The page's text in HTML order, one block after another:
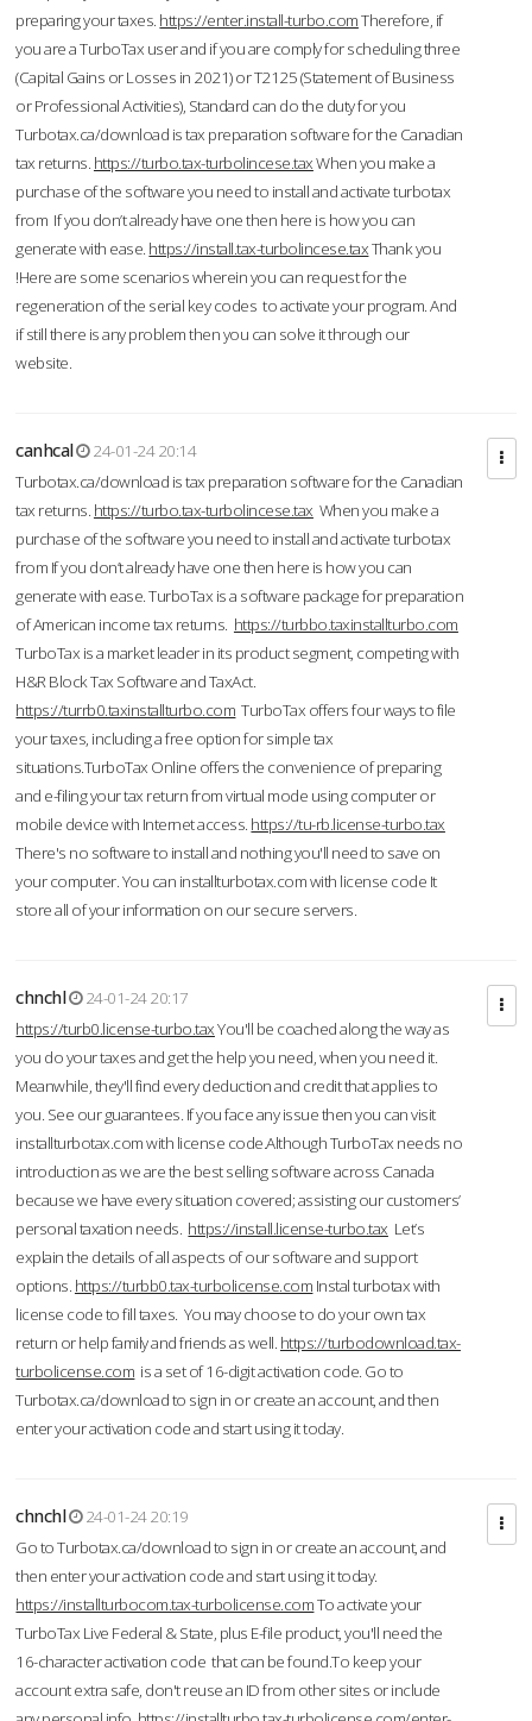
preparing your taxes. https://enter.install-turbo.comTherefore, if
you are a TurboTax user and if you are comply for scheduling three
(Capital Gains or Losses in 2021) or T2125 (Statement of Business
or Professional Activities), Standard can do the duty for you
Turbotax.ca/download is tax preparation software for the Canadian
tax returns. https://turbo.tax-turbolincese.taxWhen you make a
purchase of the software you need to install and activate turbotax
from If you don’t already have one then here is how you can
generate with ease. https://install.tax-turbolincese.taxThank you
!Here are some scenarios wherein you can request for the
regeneration of the serial key codes to activate your program. And
if still there is any problem then you can solve it through our
website.
canhcal
24-01-24 20:14
Turbotax.ca/download is tax preparation software for the Canadian
tax returns. https://turbo.tax-turbolincese.tax When you make a
purchase of the software you need to install and activate turbotax
from If you don’t already have one then here is how you can
generate with ease. TurboTax is a software package for preparation
of American income tax returns. https://turbbo.taxinstallturbo.com
TurboTax is a market leader in its product segment, competing with
H&R Block Tax Software and TaxAct.
https://turrb0.taxinstallturbo.com TurboTax offers four ways to file
your taxes, including a free option for simple tax
situations.TurboTax Online offers the convenience of preparing
and e-filing your tax return from virtual mode using computer or
mobile device with Internet access. https://tu-rb.license-turbo.tax
There's no software to install and nothing you'll need to save on
your computer. You can installturbotax.com with license code It
store all of your information on our secure servers.
chnchl
24-01-24 20:17
https://turb0.license-turbo.taxYou'll be coached along the way as
you do your taxes and get the help you need, when you need it.
Meanwhile, they'll find every deduction and credit that applies to
you. See our guarantees. If you face any issue then you can visit
installturbotax.com with license code.Although TurboTax needs no
introduction as we are the best selling software across Canada
because we have every situation covered; assisting our customers’
personal taxation needs. https://install.license-turbo.tax Let’s
explain the details of all aspects of our software and support
options. https://turbb0.tax-turbolicense.com Instal turbotax with
license code to fill taxes. You may choose to do your own tax
return or help family and friends as well. https://turbodownload.tax-
turbolicense.com is a set of 16-digit activation code. Go to
Turbotax.ca/download to sign in or create an account, and then
enter your activation code and start using it today.
chnchl
24-01-24 20:19
Go to Turbotax.ca/download to sign in or create an account, and
then enter your activation code and start using it today.
https://installturbocom.tax-turbolicense.comTo activate your
TurboTax Live Federal & State, plus E-file product, you'll need the
16-character activation code that can be found.To keep your
account extra safe, don't reuse an ID from other sites or include